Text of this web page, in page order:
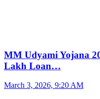
MM Udyami Yojana
Lakh Loan…
March 3, 2026, 9:20 AM